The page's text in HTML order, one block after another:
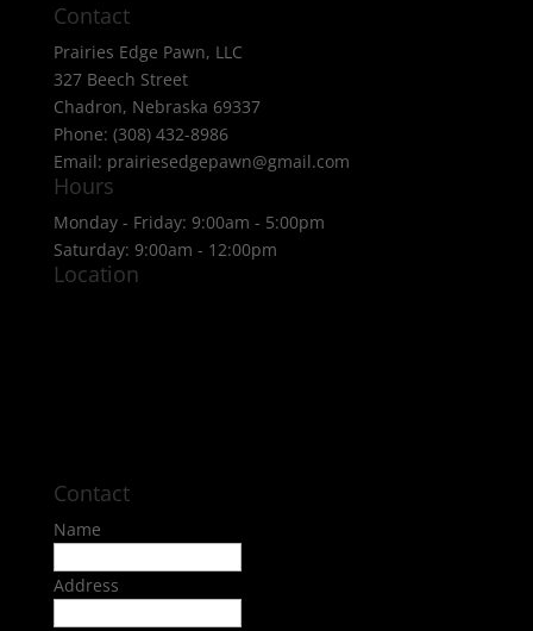
Contact
Prairies Edge Pawn, LLC
327 Beech Street
Chadron, Nebraska 69337
Phone: (308) 432-8986
Email: prairiesedgepawn@gmail.com
Hours
Monday - Friday: 9:00am - 5:00pm
Saturday: 9:00am - 12:00pm
Location
Contact
Name
Address